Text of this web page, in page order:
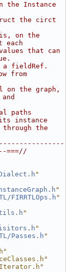
the Instance
the circt
on the
each
that can
a fieldRef.
from
on the graph,
paths
instance
the
"
"
FIRRTLOps.h "
"
"
Passes.h"